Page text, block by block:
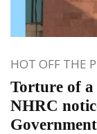
HOT OFF THE
Torture of a
NHRC
Government